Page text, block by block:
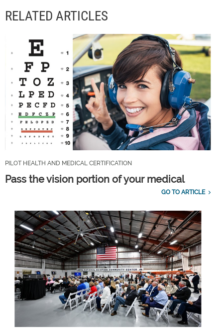
RELATED ARTICLES
PILOT HEALTH AND MEDICAL CERTIFICATION
Pass the vision portion of your medical
GO TO ARTICLE